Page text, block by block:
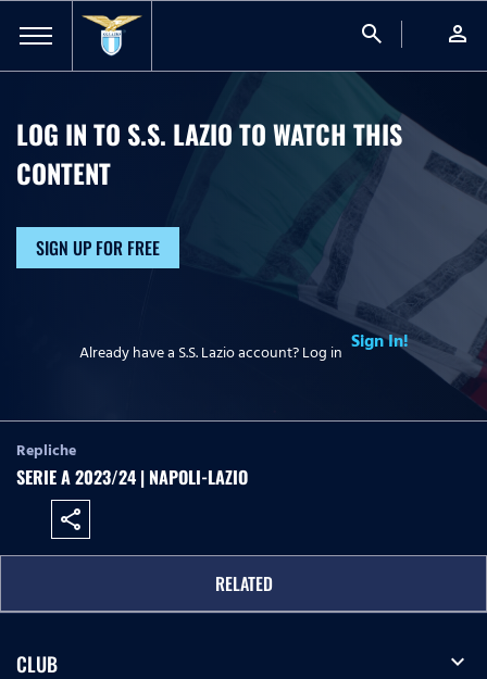
search person
LOG IN TO S.S. LAZIO TO WATCHTHIS
CONTENT
SIGN UP FOR FREE
Already have a S.S. Lazio account? Log in Sign In!
Repliche
SERIE A 2023/24 | NAPOLI-LAZIO
share
RELATED
CLUB expand_more